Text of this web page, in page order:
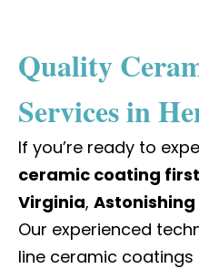
Quality
Services in
If you’re ready to
ceramic coating
Virginia,
Our experienced
line ceramic